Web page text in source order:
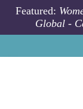
Skip to main
Featured:
Global -